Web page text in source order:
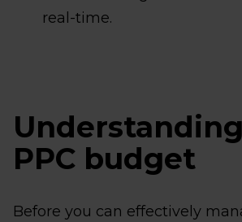
real-time.
PPC budget
Before you can effectively